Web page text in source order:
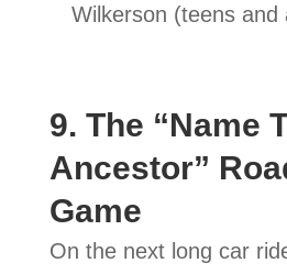
Wilkerson (teens and
9. The “Name
Ancestor”
Game
On the next long car